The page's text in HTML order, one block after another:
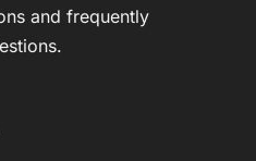
and frequently